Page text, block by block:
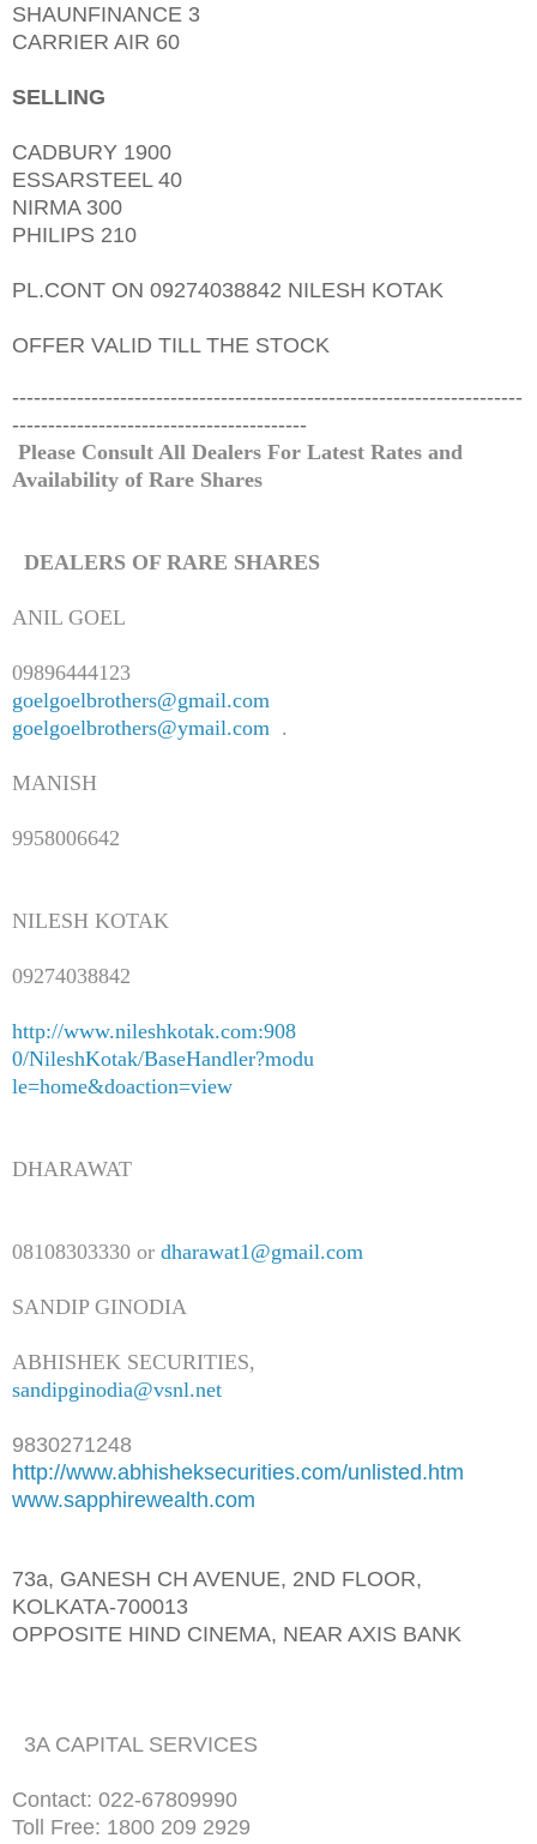
SHAUNFINANCE 3
CARRIER AIR 60
SELLING
CADBURY 1900
ESSARSTEEL 40
NIRMA 300
PHILIPS 210
PL.CONT ON 09274038842 NILESH KOTAK
OFFER VALID TILL THE STOCK
-----------------------------------------------------------------------
-----------------------------------------
Please Consult All Dealers For Latest Rates and
Availability of Rare Shares
DEALERS OF RARE SHARES
ANIL GOEL
09896444123
goelgoelbrothers@gmail.com
goelgoelbrothers@ymail.com .
MANISH
9958006642
NILESH KOTAK
09274038842
http://www.nileshkotak.com:908
0/NileshKotak/BaseHandler?modu
le=home&doaction=view
DHARAWAT
08108303330 or dharawat1@gmail.com
SANDIP GINODIA
ABHISHEK SECURITIES,
sandipginodia@vsnl.net
9830271248
http://www.abhisheksecurities.com/unlisted.htm
www.sapphirewealth.com
73a, GANESH CH AVENUE, 2ND FLOOR,
KOLKATA-700013
OPPOSITE HIND CINEMA, NEAR AXIS BANK
3A CAPITAL SERVICES
Contact: 022-67809990
Toll Free: 1800 209 2929